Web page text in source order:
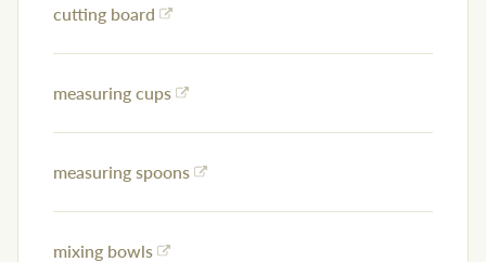
cutting board
measuring cups
measuring spoons
mixing bowls